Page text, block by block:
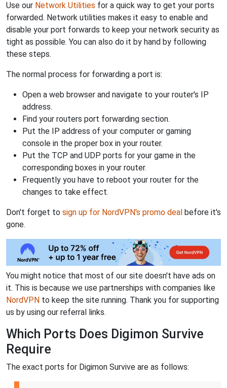
Use our Network Utilities for a quick way to get your ports
forwarded. Network utilities makes it easy to enable and
disable your port forwards to keep your network security as
tight as possible. You can also do it by hand by following
these steps.
The normal process for forwarding a port is:
Open a web browser and navigate to your router's IP
address.
Find your routers port forwarding section.
Put the IP address of your computer or gaming
console in the proper box in your router.
Put the TCP and UDP ports for your game in the
corresponding boxes in your router.
Frequently you have to reboot your router for the
changes to take effect.
Don't forget to sign up for NordVPN's promo deal before it's
gone.
You might notice that most of our site doesn't have ads on
it. This is because we use partnerships with companies like
NordVPN to keep the site running. Thank you for supporting
us by using our referral links.
Which Ports Does Digimon Survive
Require
The exact ports for Digimon Survive are as follows: